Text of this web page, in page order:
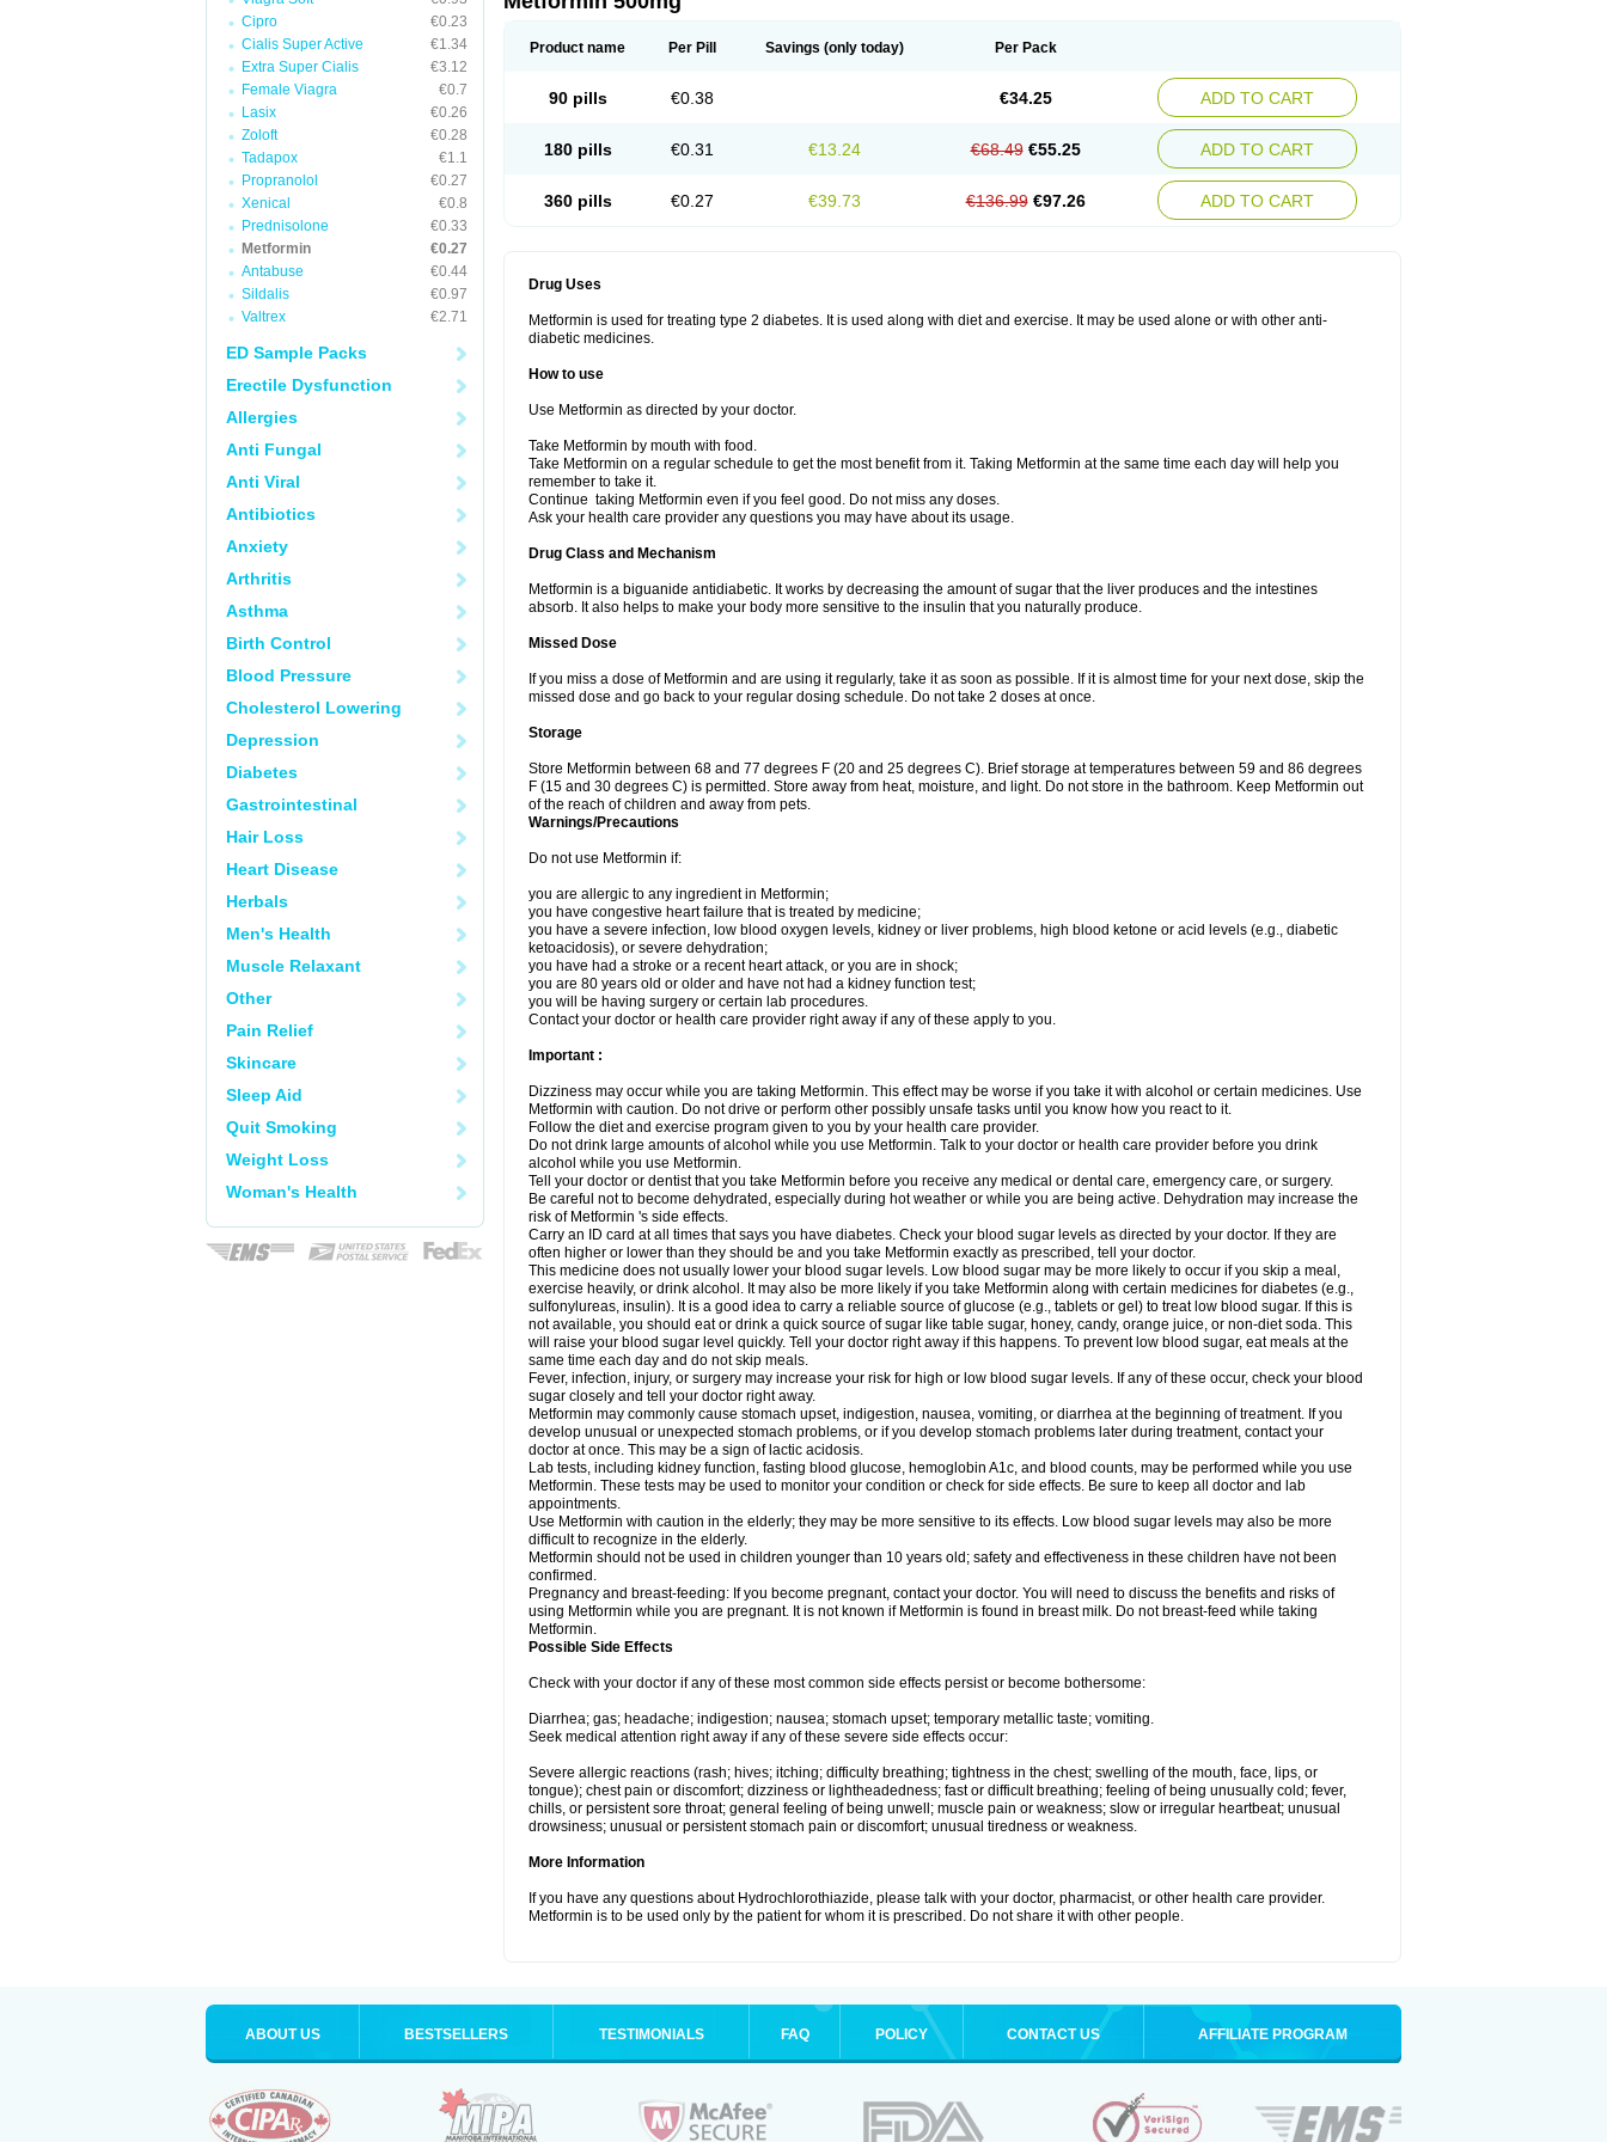
Cipro
€0.23
Cialis Super Active
€1.34
Extra Super Cialis
€3.12
Female Viagra
€0.7
Lasix
€0.26
Zoloft
€0.28
Tadapox
€1.1
Propranolol
€0.27
Xenical
€0.8
Prednisolone
€0.33
Metformin
€0.27
Antabuse
€0.44
Sildalis
€0.97
Valtrex
€2.71
ED Sample Packs
Erectile Dysfunction
Allergies
Anti Fungal
Anti Viral
Antibiotics
Anxiety
Arthritis
Asthma
Birth Control
Blood Pressure
Cholesterol Lowering
Depression
Diabetes
Gastrointestinal
Hair Loss
Heart Disease
Herbals
Men's Health
Muscle Relaxant
Other
Pain Relief
Skincare
Sleep Aid
Quit Smoking
Weight Loss
Woman's Health
Product name Per Pill Savings (only today) Per Pack
90 pills €0.38 €34.25 ADD TO CART
180 pills €0.31 €13.24 €68.49 €55.25 ADD TO CART
360 pills €0.27 €39.73 €136.99 €97.26 ADD TO CART
Drug Uses
Metformin is used for treating type 2 diabetes. It is used along with diet and exercise. It may be used alone or with other anti-
diabetic medicines.
How to use
Use Metformin as directed by your doctor.
Take Metformin by mouth with food.
Take Metformin on a regular schedule to get the most benefit from it. Taking Metformin at the same time each day will help you
remember to take it.
Continue taking Metformin even if you feel good. Do not miss any doses.
Ask your health care provider any questions you may have about its usage.
Drug Class and Mechanism
Metformin is a biguanide antidiabetic. It works by decreasing the amount of sugar that the liver produces and the intestines
absorb. It also helps to make your body more sensitive to the insulin that you naturally produce.
Missed Dose
If you miss a dose of Metformin and are using it regularly, take it as soon as possible. If it is almost time for your next dose, skip the
missed dose and go back to your regular dosing schedule. Do not take 2 doses at once.
Storage
Store Metformin between 68 and 77 degrees F (20 and 25 degrees C). Brief storage at temperatures between 59 and 86 degrees
F (15 and 30 degrees C) is permitted. Store away from heat, moisture, and light. Do not store in the bathroom. Keep Metformin out
of the reach of children and away from pets.
Warnings/Precautions
Do not use Metformin if:
you are allergic to any ingredient in Metformin;
you have congestive heart failure that is treated by medicine;
you have a severe infection, low blood oxygen levels, kidney or liver problems, high blood ketone or acid levels (e.g., diabetic
ketoacidosis), or severe dehydration;
you have had a stroke or a recent heart attack, or you are in shock;
you are 80 years old or older and have not had a kidney function test;
you will be having surgery or certain lab procedures.
Contact your doctor or health care provider right away if any of these apply to you.
Important :
Dizziness may occur while you are taking Metformin. This effect may be worse if you take it with alcohol or certain medicines. Use
Metformin with caution. Do not drive or perform other possibly unsafe tasks until you know how you react to it.
Follow the diet and exercise program given to you by your health care provider.
Do not drink large amounts of alcohol while you use Metformin. Talk to your doctor or health care provider before you drink
alcohol while you use Metformin.
Tell your doctor or dentist that you take Metformin before you receive any medical or dental care, emergency care, or surgery.
Be careful not to become dehydrated, especially during hot weather or while you are being active. Dehydration may increase the
risk of Metformin 's side effects.
Carry an ID card at all times that says you have diabetes. Check your blood sugar levels as directed by your doctor. If they are
often higher or lower than they should be and you take Metformin exactly as prescribed, tell your doctor.
This medicine does not usually lower your blood sugar levels. Low blood sugar may be more likely to occur if you skip a meal,
exercise heavily, or drink alcohol. It may also be more likely if you take Metformin along with certain medicines for diabetes (e.g.,
sulfonylureas, insulin). It is a good idea to carry a reliable source of glucose (e.g., tablets or gel) to treat low blood sugar. If this is
not available, you should eat or drink a quick source of sugar like table sugar, honey, candy, orange juice, or non-diet soda. This
will raise your blood sugar level quickly. Tell your doctor right away if this happens. To prevent low blood sugar, eat meals at the
same time each day and do not skip meals.
Fever, infection, injury, or surgery may increase your risk for high or low blood sugar levels. If any of these occur, check your blood
sugar closely and tell your doctor right away.
Metformin may commonly cause stomach upset, indigestion, nausea, vomiting, or diarrhea at the beginning of treatment. If you
develop unusual or unexpected stomach problems, or if you develop stomach problems later during treatment, contact your
doctor at once. This may be a sign of lactic acidosis.
Lab tests, including kidney function, fasting blood glucose, hemoglobin A1c, and blood counts, may be performed while you use
Metformin. These tests may be used to monitor your condition or check for side effects. Be sure to keep all doctor and lab
appointments.
Use Metformin with caution in the elderly; they may be more sensitive to its effects. Low blood sugar levels may also be more
difficult to recognize in the elderly.
Metformin should not be used in children younger than 10 years old; safety and effectiveness in these children have not been
confirmed.
Pregnancy and breast-feeding: If you become pregnant, contact your doctor. You will need to discuss the benefits and risks of
using Metformin while you are pregnant. It is not known if Metformin is found in breast milk. Do not breast-feed while taking
Metformin.
Possible Side Effects
Check with your doctor if any of these most common side effects persist or become bothersome:
Diarrhea; gas; headache; indigestion; nausea; stomach upset; temporary metallic taste; vomiting.
Seek medical attention right away if any of these severe side effects occur:
Severe allergic reactions (rash; hives; itching; difficulty breathing; tightness in the chest; swelling of the mouth, face, lips, or
tongue); chest pain or discomfort; dizziness or lightheadedness; fast or difficult breathing; feeling of being unusually cold; fever,
chills, or persistent sore throat; general feeling of being unwell; muscle pain or weakness; slow or irregular heartbeat; unusual
drowsiness; unusual or persistent stomach pain or discomfort; unusual tiredness or weakness.
More Information
If you have any questions about Hydrochlorothiazide, please talk with your doctor, pharmacist, or other health care provider.
Metformin is to be used only by the patient for whom it is prescribed. Do not share it with other people.
ABOUT US BESTSELLERS TESTIMONIALS FAQ POLICY CONTACT US AFFILIATE PROGRAM